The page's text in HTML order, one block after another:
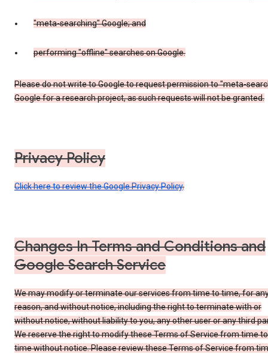
"meta-searching" Google; and
performing "offline" searches on Google.
Please do not write to Google to request permission to "meta-
Google for a research project, as such requests will not be granted.
Privacy Policy
Click here to review the Google Privacy Policy.
Changes In Terms and Conditions and
Google Search Service
We may modify or terminate our services from time to time, for
reason, and without notice, including the right to terminate with or
without notice, without liability to you, any other user or any third
We reserve the right to modify these Terms of Service from time to
time without notice. Please review these Terms of Service from